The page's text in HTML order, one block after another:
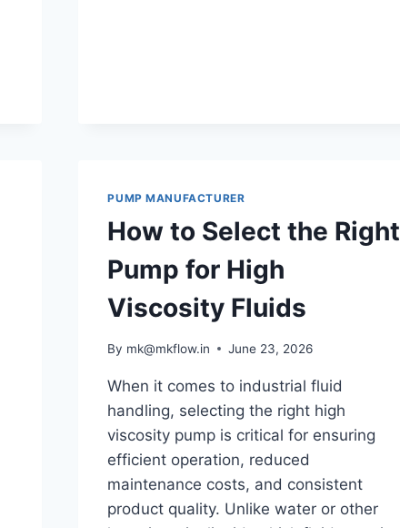
PUMP MANUFACTURER
How to Select the Right
Pump for High
Viscosity Fluids
By mk@mkflow.in June 23, 2026
When it comes to industrial fluid
handling, selecting the right high
viscosity pump is critical for ensuring
efficient operation, reduced
maintenance costs, and consistent
product quality. Unlike water or other